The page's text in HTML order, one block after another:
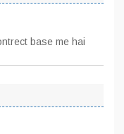
base me hai